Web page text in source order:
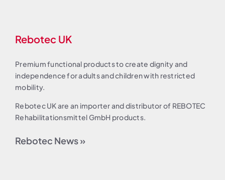
Rebotec UK
Premium functional products to create dignity and
independence for adults and children with restricted
mobility.
Rebotec UK are an importer and distributor of REBOTEC
Rehabilitationsmittel GmbH products.
Rebotec News »